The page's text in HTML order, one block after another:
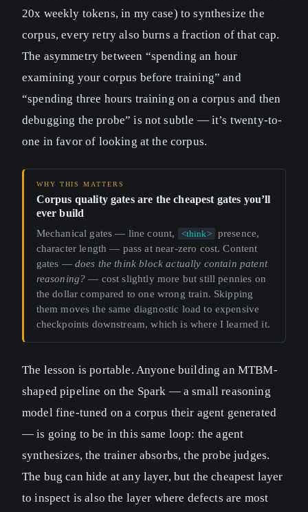
20x weekly tokens, in my case) to synthesize the
corpus, every retry also burns a fraction of that cap.
The asymmetry between “spending an hour
examining your corpus before training” and
“spending three hours training on a corpus and then
debugging the probe” is not subtle — it’s twenty-to-
one in favor of looking at the corpus.
Corpus quality gates are the cheapest gates you’ll
ever build
Mechanical gates — line count, <think>
presence,
character length — pass at near-zero cost. Content
gates — does the think block actually contain patent
reasoning? — cost slightly more but still pennies on
the dollar compared to one wrong train. Skipping
them moves the same diagnostic load to expensive
checkpoints downstream, which is where I learned it.
The lesson is portable. Anyone building an MTBM-
shaped pipeline on the Spark — a small reasoning
model fine-tuned on a corpus their agent generated
— is going to be in this same loop: the agent
synthesizes, the trainer absorbs, the probe judges.
The bug can hide at any layer, but the cheapest layer
to inspect is also the layer where defects are most